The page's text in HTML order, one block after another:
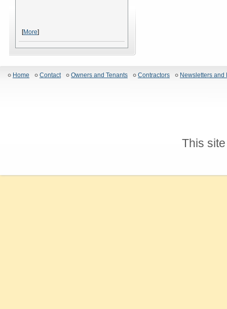
[More]
Home Contact Owners and Tenants Contractors Newsletters and
This